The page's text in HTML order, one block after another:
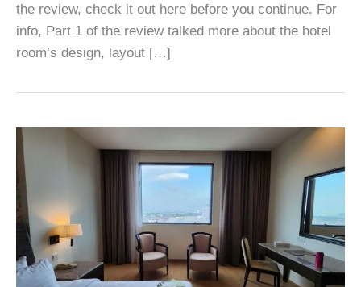
the review, check it out here before you continue. For
info, Part 1 of the review talked more about the hotel
room’s design, layout […]